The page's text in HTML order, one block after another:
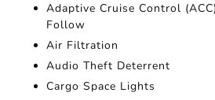
Adaptive Cruise Control
Follow
Air Filtration
Audio Theft Deterrent
Cargo Space Lights